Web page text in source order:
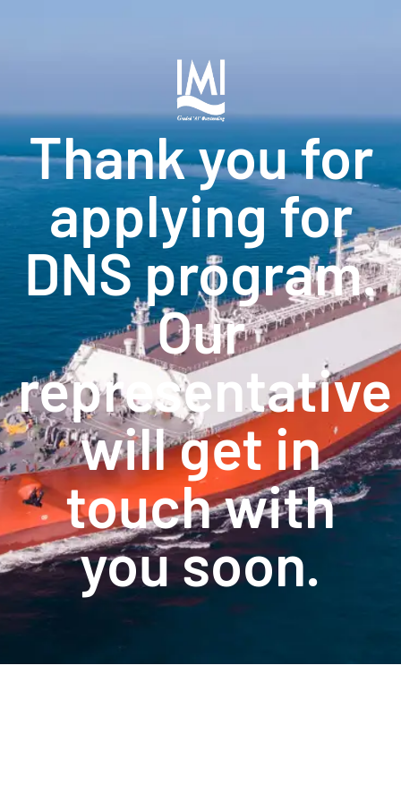
Thank you for
applying for
DNS program.
Our
representative
will get in
touch with
you soon.